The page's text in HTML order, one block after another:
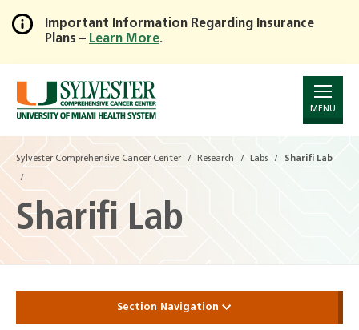
Skip
to
Main
Content
Important Information Regarding Insurance
Plans – Learn More.
MENU
Sylvester Comprehensive Cancer Center Research Labs Sharifi Lab
Sharifi Lab
Section Navigation